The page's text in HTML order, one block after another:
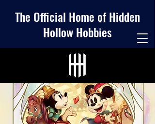
The Official Home of Hidden
Hollow Hobbies